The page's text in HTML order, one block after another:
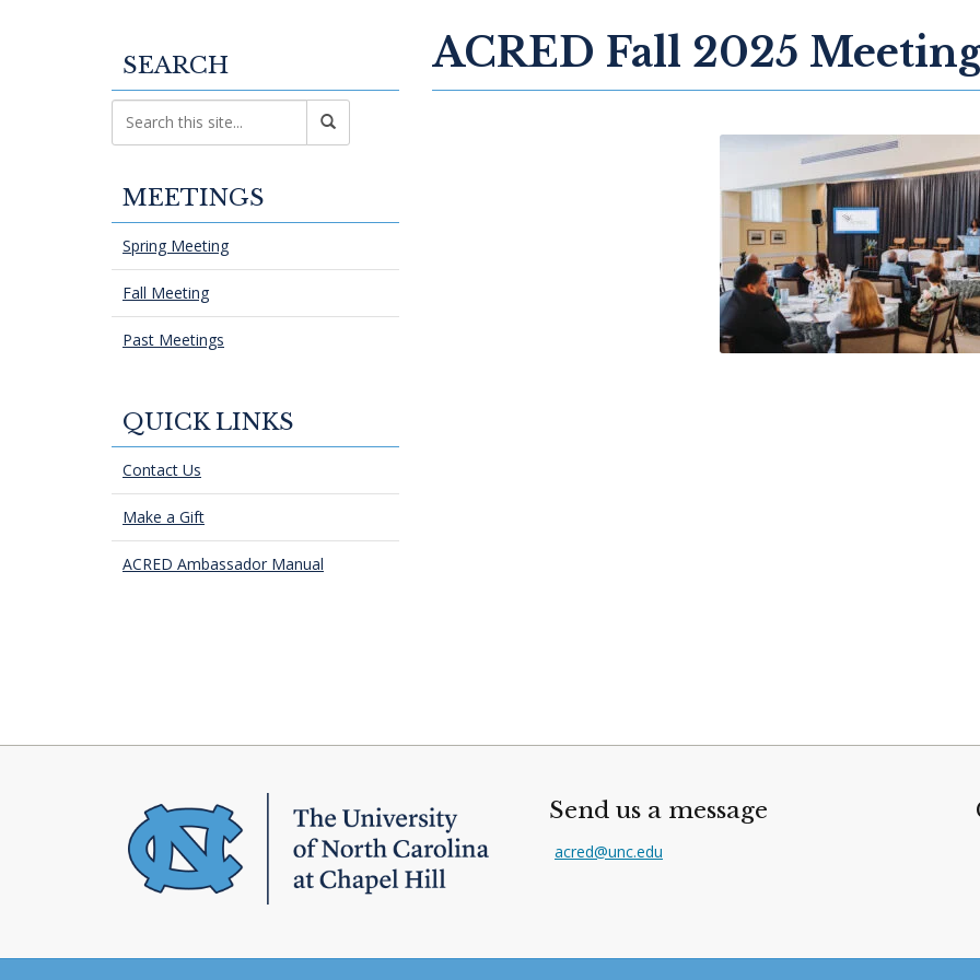
ACRED Fall 2025
SEARCH
MEETINGS
Spring Meeting
Fall Meeting
Past Meetings
QUICK LINKS
Contact Us
Make a Gift
ACRED Ambassador Manual
Send us a message
acred@unc.edu